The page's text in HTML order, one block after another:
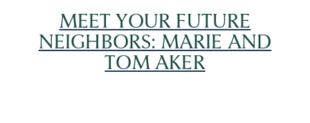
MEET YOUR FUTURE
NEIGHBORS: MARIE AND
TOM AKER